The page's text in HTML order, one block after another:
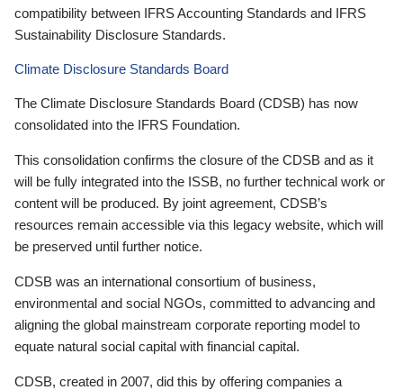
compatibility between IFRS Accounting Standards and IFRS
Sustainability Disclosure Standards.
Climate Disclosure Standards Board
The Climate Disclosure Standards Board (CDSB) has now
consolidated into the IFRS Foundation.
This consolidation confirms the closure of the CDSB and as it
will be fully integrated into the ISSB, no further technical work or
content will be produced. By joint agreement, CDSB’s
resources remain accessible via this legacy website, which will
be preserved until further notice.
CDSB was an international consortium of business,
environmental and social NGOs, committed to advancing and
aligning the global mainstream corporate reporting model to
equate natural social capital with financial capital.
CDSB, created in 2007, did this by offering companies a